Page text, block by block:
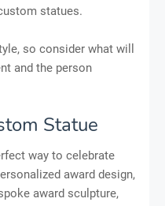
statues.
so consider what will
and the person
Statue
way to celebrate
award design,
award sculpture,